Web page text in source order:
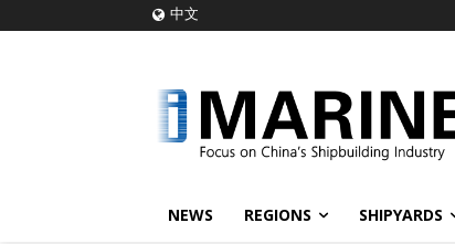
中文
NEWS REGIONS SHIPYARDS